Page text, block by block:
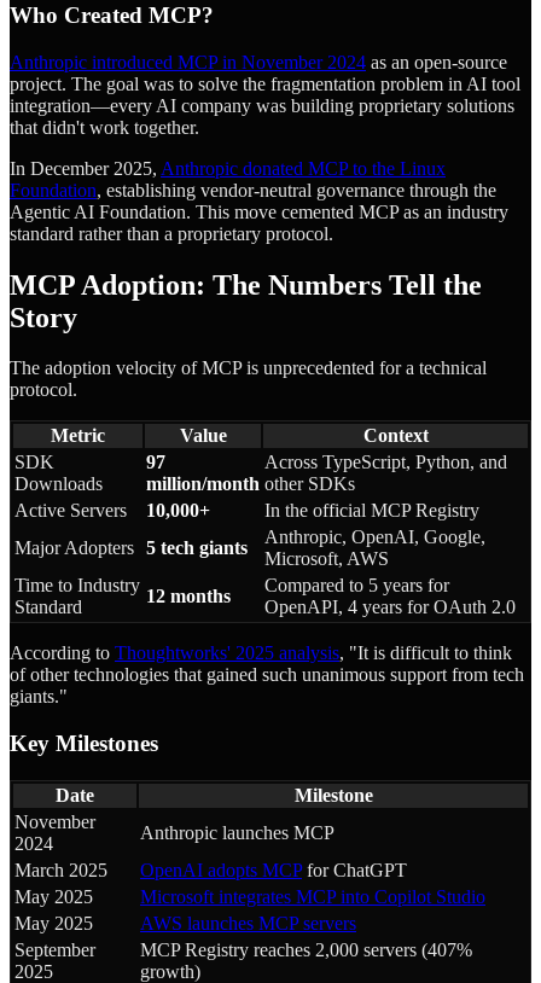
Who Created MCP?
Anthropic introduced MCP in November 2024 as an open-source
project. The goal was to solve the fragmentation problem in AI tool
integration—every AI company was building proprietary solutions
that didn't work together.
In December 2025, Anthropic donated MCP to the Linux
Foundation, establishing vendor-neutral governance through the
Agentic AI Foundation. This move cemented MCP as an industry
standard rather than a proprietary protocol.
MCP Adoption: The Numbers Tell the
Story
The adoption velocity of MCP is unprecedented for a technical
protocol.
Metric Value
Context
SDK
Downloads
97
million/month
Across TypeScript, Python, and
other SDKs
Active Servers
10,000+
In the official MCP Registry
Major Adopters 5 tech giants
Anthropic, OpenAI, Google,
Microsoft, AWS
Time to Industry
Standard
12 months
Compared to 5 years for
OpenAPI, 4 years for OAuth 2.0
According to Thoughtworks' 2025 analysis, "It is difficult to think
of other technologies that gained such unanimous support from tech
giants."
Key Milestones
Date
Milestone
November
2024
Anthropic launches MCP
March 2025
OpenAI adopts MCPfor ChatGPT
May 2025
Microsoft integrates MCP into Copilot Studio
May 2025
AWS launches MCP servers
September
2025
MCP Registry reaches 2,000 servers (407%
growth)